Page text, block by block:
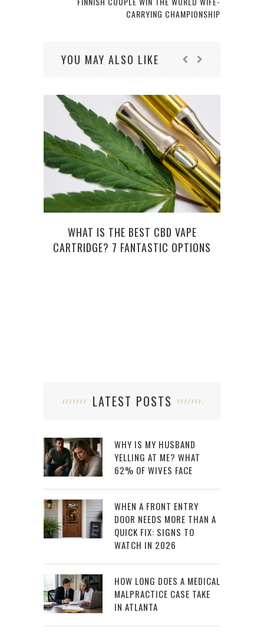
CARRYING CHAMPIONSHIP
YOU MAY ALSO LIKE
WHAT IS THE BEST CBD VAPE
CARTRIDGE? 7 FANTASTIC OPTIONS
LATEST POSTS
WHY IS MY HUSBAND
YELLING AT ME? WHAT
62% OF WIVES FACE
WHEN A FRONT ENTRY
DOOR NEEDS MORE THAN A
QUICK FIX: SIGNS TO
WATCH IN 2026
HOW LONG DOES A MEDICAL
MALPRACTICE CASE TAKE
IN ATLANTA